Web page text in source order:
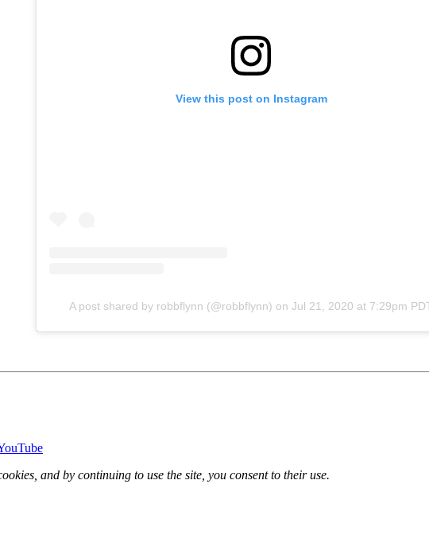
View this post on Instagram
A post shared by robbflynn (@robbflynn) on Jul 21, 2020 at 7:29pm
and by continuing to use the site, you consent to their use.